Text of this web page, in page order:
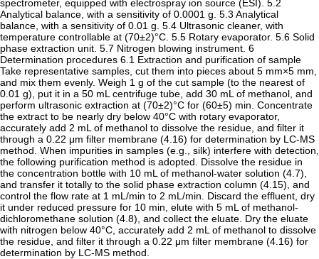
spectrometer, equipped with electrospray ion source (ESI). 5.2
Analytical balance, with a sensitivity of 0.0001 g. 5.3 Analytical
balance, with a sensitivity of 0.01 g. 5.4 Ultrasonic cleaner, with
temperature controllable at (70±2)°C. 5.5 Rotary evaporator. 5.6 Solid
phase extraction unit. 5.7 Nitrogen blowing instrument. 6
Determination procedures 6.1 Extraction and purification of sample
Take representative samples, cut them into pieces about 5 mm×5 mm,
and mix them evenly. Weigh 1 g of the cut sample (to the nearest of
0.01 g), put it in a 50 mL centrifuge tube, add 30 mL of methanol, and
perform ultrasonic extraction at (70±2)°C for (60±5) min. Concentrate
the extract to be nearly dry below 40°C with rotary evaporator,
accurately add 2 mL of methanol to dissolve the residue, and filter it
through a 0.22 μm filter membrane (4.16) for determination by LC-MS
method. When impurities in samples (e.g., silk) interfere with detection,
the following purification method is adopted. Dissolve the residue in
the concentration bottle with 10 mL of methanol-water solution (4.7),
and transfer it totally to the solid phase extraction column (4.15), and
control the flow rate at 1 mL/min to 2 mL/min. Discard the effluent, dry
it under reduced pressure for 10 min, elute with 5 mL of methanol-
dichloromethane solution (4.8), and collect the eluate. Dry the eluate
with nitrogen below 40°C, accurately add 2 mL of methanol to dissolve
the residue, and filter it through a 0.22 μm filter membrane (4.16) for
determination by LC-MS method.